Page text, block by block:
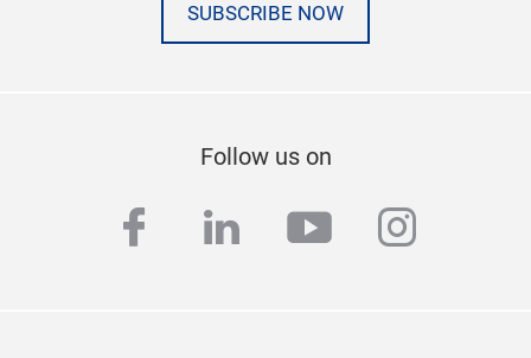
SUBSCRIBE NOW
Follow us on
facebook
linkedinyoutube